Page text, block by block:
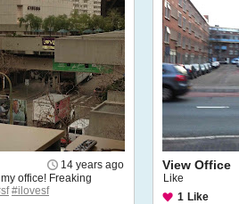
14 years ago
office! Freaking
#ilovesf
View Office
Like
1 Like